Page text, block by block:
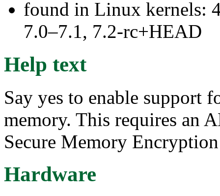
found in Linux kernels:
7.0–7.1, 7.2-rc+HEAD
Help text
Say yes to enable support
memory. This requires an
Secure Memory
Hardware